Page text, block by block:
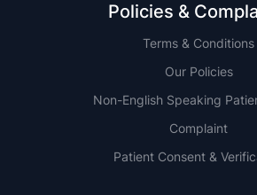
Policies &
Terms & Conditions
Our Policies
Non-English Speaking
Complaint
Patient Consent &